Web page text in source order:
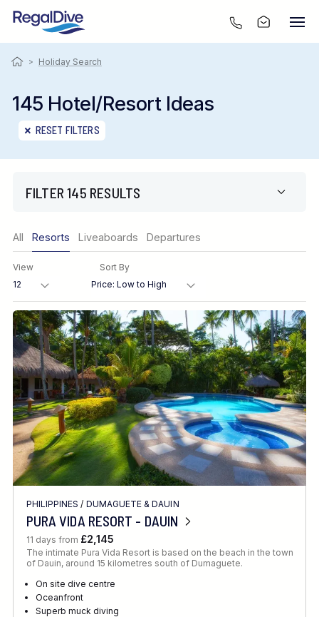
> Holiday Search
145 Hotel/Resort Ideas
RESET FILTERS
FILTER 145 RESULTS
Region
Destination
Location
FINE TUNE YOUR SEARCH
Client Favourite
Award-Winning
DATE
When to Go
All Resorts Liveaboards Departures
View Sort By
PHILIPPINES / DUMAGUETE & DAUIN
PURA VIDA RESORT - DAUIN
11 days from £2,145
The intimate Pura Vida Resort is based on the beach in the town
of Dauin, around 15 kilometres south of Dumaguete.
On site dive centre
Oceanfront
Superb muck diving